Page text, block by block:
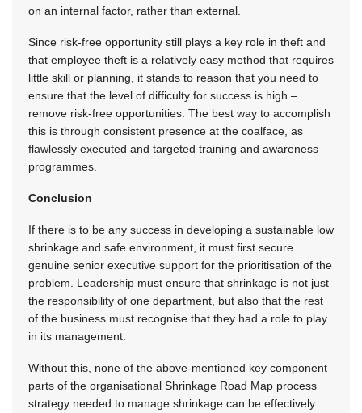
on an internal factor, rather than external.
Since risk-free opportunity still plays a key role in theft and
that employee theft is a relatively easy method that requires
little skill or planning, it stands to reason that you need to
ensure that the level of difficulty for success is high –
remove risk-free opportunities. The best way to accomplish
this is through consistent presence at the coalface, as
flawlessly executed and targeted training and awareness
programmes.
Conclusion
If there is to be any success in developing a sustainable low
shrinkage and safe environment, it must first secure
genuine senior executive support for the prioritisation of the
problem. Leadership must ensure that shrinkage is not just
the responsibility of one department, but also that the rest
of the business must recognise that they had a role to play
in its management.
Without this, none of the above-mentioned key component
parts of the organisational Shrinkage Road Map process
strategy needed to manage shrinkage can be effectively